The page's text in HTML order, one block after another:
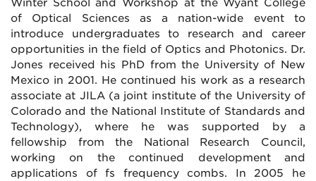
Winter School and Workshop at the Wyant College
of Optical Sciences as a nation-wide event to
introduce undergraduates to research and career
opportunities in the field of Optics and Photonics. Dr.
Jones received his PhD from the University of New
Mexico in 2001. He continued his work as a research
associate at JILA (a joint institute of the University of
Colorado and the National Institute of Standards and
Technology), where he was supported by a
fellowship from the National Research Council,
working on the continued development and
applications of fs frequency combs. In 2005 he